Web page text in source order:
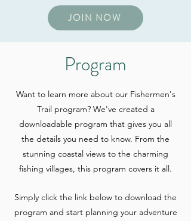
JOIN NOW
Program
Want to learn more about our Fishermen's
Trail program? We've created a
downloadable program that gives you all
the details you need to know. From the
stunning coastal views to the charming
fishing villages, this program covers it all.
Simply click the link below to download the
program and start planning your adventure